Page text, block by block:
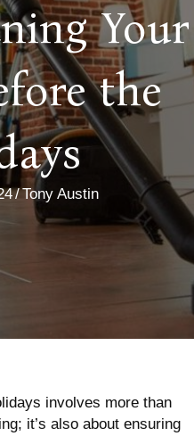
Your
the
/Tony Austin
involves more than
it’s also about ensuring